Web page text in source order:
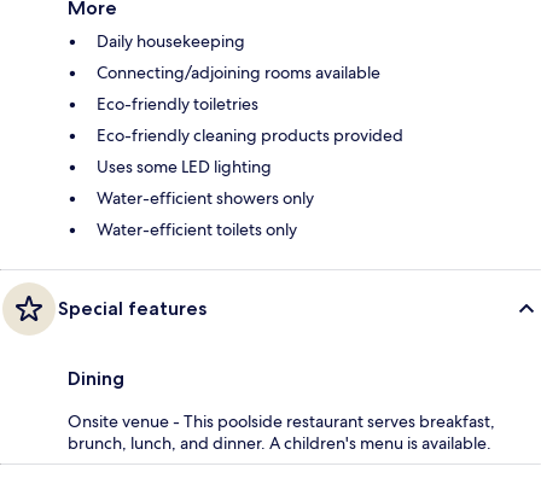
More
Daily housekeeping
Connecting/adjoining rooms available
Eco-friendly toiletries
Eco-friendly cleaning products provided
Uses some LED lighting
Water-efficient showers only
Water-efficient toilets only
Special features
Dining
Onsite venue - This poolside restaurant serves breakfast,
brunch, lunch, and dinner. A children's menu is available.